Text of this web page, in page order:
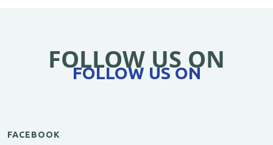
FOLLOW US ON
FOLLOW US ON
FACEBOOK